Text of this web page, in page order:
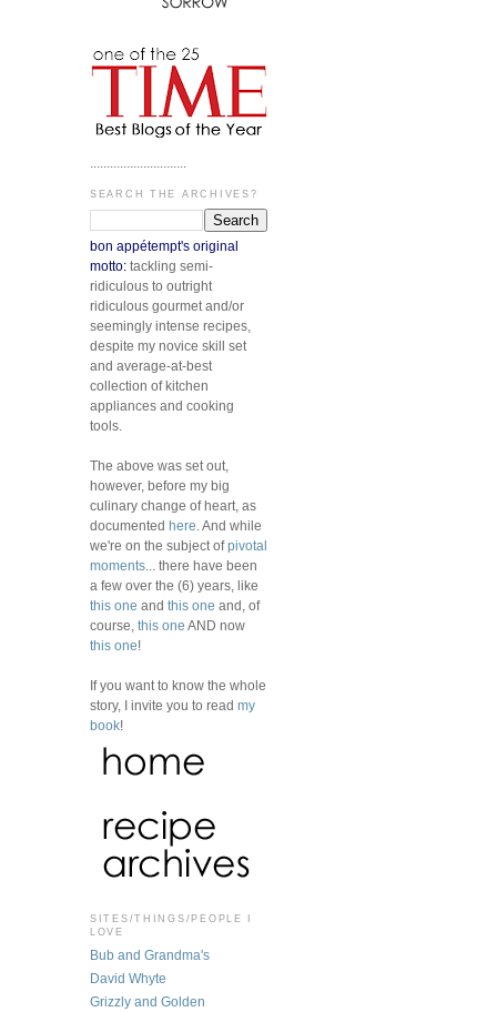
.............................
SEARCH THE ARCHIVES?
bon appétempt's original
motto: tackling semi-
ridiculous to outright
ridiculous gourmet and/or
seemingly intense recipes,
despite my novice skill set
and average-at-best
collection of kitchen
appliances and cooking
tools.
The above was set out,
however, before my big
culinary change of heart, as
documented here . And while
we're on the subject ofpivotal
moments ... there have been
a few over the (6) years, like
this one and this one and, of
course, this one AND now
this one!
If you want to know the whole
story, I invite you to read my
book!
SITES/THINGS/PEOPLE I
LOVE
Bub and Grandma's
David Whyte
Grizzly and Golden